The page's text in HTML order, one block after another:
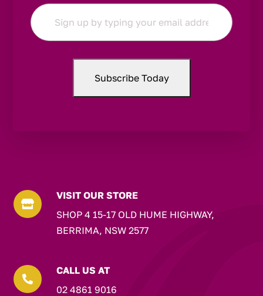
Email
*

VISIT OUR STORE
SHOP 4 15-17 OLD HUME HIGHWAY,
BERRIMA, NSW 2577

CALL US AT
02 4861 9016